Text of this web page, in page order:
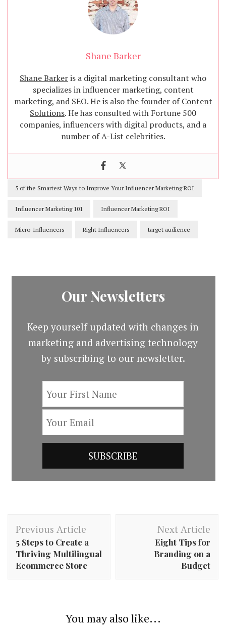
Shane Barker
Shane Barkeris a digital marketing consultant who
specializes in influencer marketing, content
marketing, and SEO. He is also the founder ofContent
Solutions. He has consulted with Fortune 500
companies, influencers with digital products, and a
number of A-List celebrities.
5 of the Smartest Ways to Improve Your Influencer Marketing ROI
Influencer Marketing 101 Influencer Marketing ROI
Micro-Influencers Right Influencers target audience
Our Newsletters
Keep yourself updated with changes in
marketing and advertising technology
by subscribing to our newsletter.
Post
Navigation
Previous Article
5 Steps to Create a
Thriving Multilingual
Ecommerce Store
Next Article
Eight Tips for
Branding on a
Budget
You may also like...